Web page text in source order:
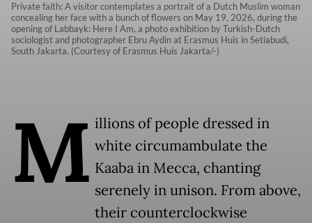
Private faith: A visitor contemplates a portrait of a Dutch Muslim woman
concealing her face with a bunch of flowers on May 19, 2026, during the
opening of Labbayk: Here I Am, a photo exhibition by Turkish-Dutch
sociologist and photographer Ebru Aydin at Erasmus Huis in Setiabudi,
South Jakarta. (Courtesy of Erasmus Huis Jakarta/-)
M illions of people dressed in
white circumambulate the
Kaaba in Mecca, chanting
serenely in unison. From above,
their counterclockwise